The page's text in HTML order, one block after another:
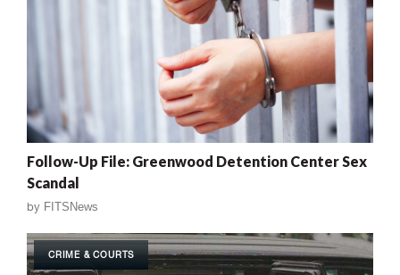
Follow-Up File: Greenwood Detention Center Sex
Scandal
by FITSNews
CRIME & COURTS